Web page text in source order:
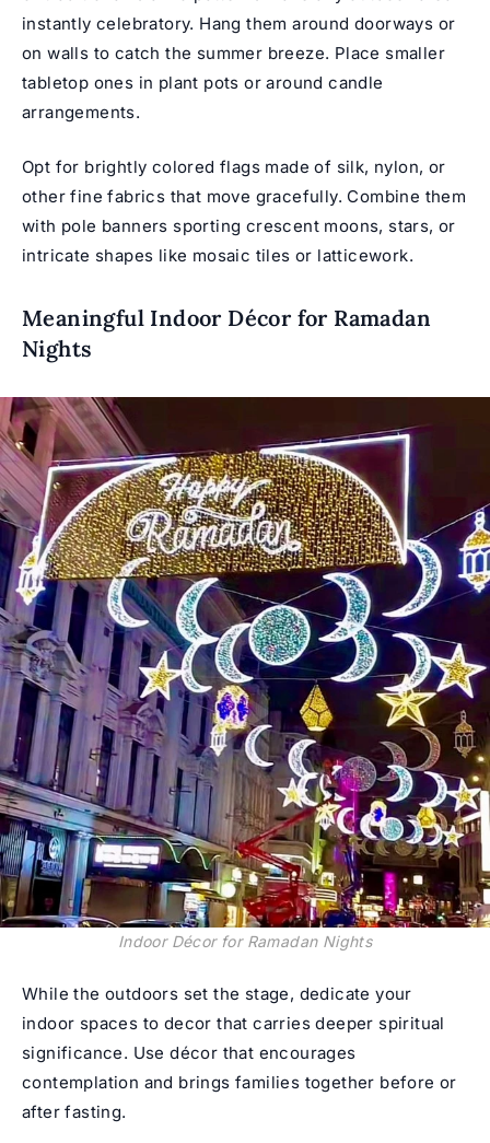
instantly celebratory. Hang them around doorways or
on walls to catch the summer breeze. Place smaller
tabletop ones in plant pots or around candle
arrangements.
Opt for brightly colored flags made of silk, nylon, or
other fine fabrics that move gracefully. Combine them
with pole banners sporting crescent moons, stars, or
intricate shapes like mosaic tiles or latticework.
Meaningful Indoor Décor for Ramadan
Nights
Indoor Décor for Ramadan Nights
While the outdoors set the stage, dedicate your
indoor spaces to decor that carries deeper spiritual
significance. Use décor that encourages
contemplation and brings families together before or
after fasting.